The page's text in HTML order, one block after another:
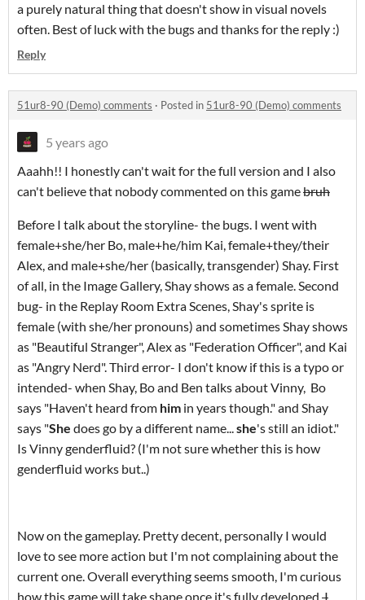
a purely natural thing that doesn't show in visual novels
often. Best of luck with the bugs and thanks for the reply :)
Reply
51ur8-90 (Demo) comments · Posted in 51ur8-90 (Demo) comments
5 years ago
Aaahh!! I honestly can't wait for the full version and I also
can't believe that nobody commented on this gamebruh
Before I talk about the storyline- the bugs. I went with
female+she/her Bo, male+he/him Kai, female+they/their
Alex, and male+she/her (basically, transgender) Shay. First
of all, in the Image Gallery, Shay shows as a female. Second
bug- in the Replay Room Extra Scenes, Shay's sprite is
female (with she/her pronouns) and sometimes Shay shows
as "Beautiful Stranger", Alex as "Federation Officer", and Kai
as "Angry Nerd". Third error- I don't know if this is a typo or
intended- when Shay, Bo and Ben talks about Vinny, Bo
says "Haven't heard from him in years though." and Shay
says "She does go by a different name...she's still an idiot."
Is Vinny genderfluid? (I'm not sure whether this is how
genderfluid works but..)
Now on the gameplay. Pretty decent, personally I would
love to see more action but I'm not complaining about the
current one. Overall everything seems smooth, I'm curious
how this game will take shape once it's fully developed. I